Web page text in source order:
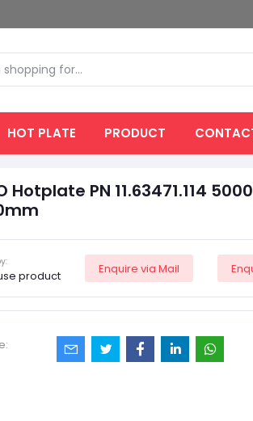
HOT PLATE PRODUCT
Hotplate PN 11.63471.114
product Enquire via Mail